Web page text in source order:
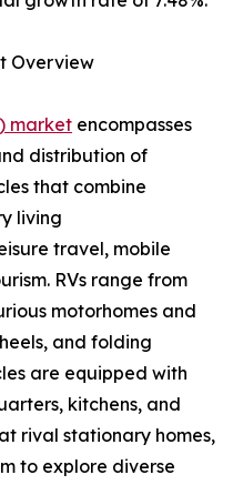
Overview
market encompasses
distribution of
that combine
living
travel, mobile
RVs range from
motorhomes and
and folding
are equipped with
kitchens, and
rival stationary homes,
to explore diverse